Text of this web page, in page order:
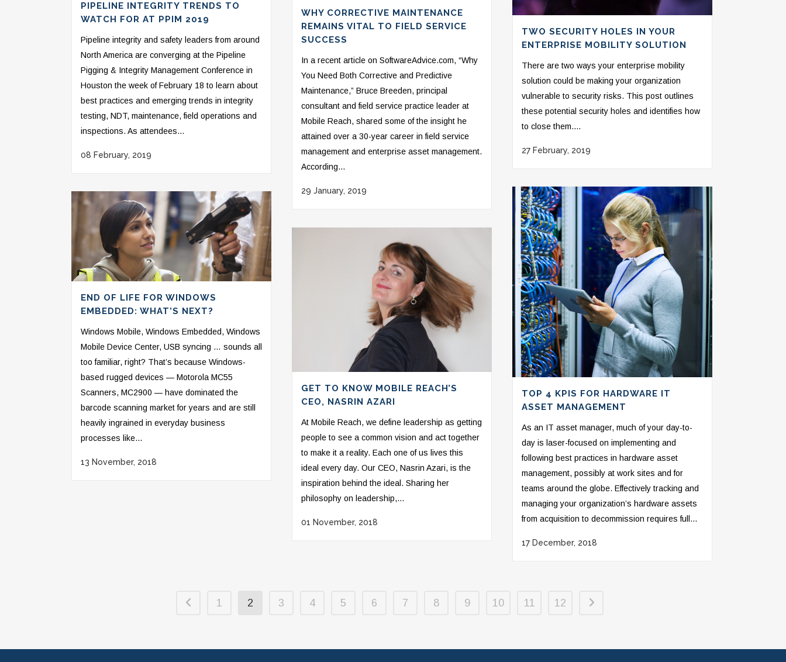
TWO SECURITY HOLES IN YOUR
ENTERPRISE MOBILITY SOLUTION
There are two ways your enterprise mobility
solution could be making your organization
vulnerable to security risks. This post outlines
these potential security holes and identifies how
to close them....
27 February, 2019
PIPELINE INTEGRITY TRENDS TO
WATCH FOR AT PPIM 2019
Pipeline integrity and safety leaders from around
North America are converging at the Pipeline
Pigging & Integrity Management Conference in
Houston the week of February 18 to learn about
best practices and emerging trends in integrity
testing, NDT, maintenance, field operations and
inspections. As attendees...
08 February, 2019
WHY CORRECTIVE MAINTENANCE
REMAINS VITAL TO FIELD SERVICE
SUCCESS
In a recent article on SoftwareAdvice.com, “Why
You Need Both Corrective and Predictive
Maintenance,” Bruce Breeden, principal
consultant and field service practice leader at
Mobile Reach, shared some of the insight he
attained over a 30-year career in field service
management and enterprise asset management.
According...
29 January, 2019
TOP 4 KPIS FOR HARDWARE IT
ASSET MANAGEMENT
As an IT asset manager, much of your day-to-
day is laser-focused on implementing and
following best practices in hardware asset
management, possibly at work sites and for
teams around the globe. Effectively tracking and
managing your organization’s hardware assets
from acquisition to decommission requires full...
17 December, 2018
END OF LIFE FOR WINDOWS
EMBEDDED: WHAT’S NEXT?
Windows Mobile, Windows Embedded, Windows
Mobile Device Center, USB syncing … sounds all
too familiar, right? That’s because Windows-
based rugged devices — Motorola MC55
Scanners, MC2900 — have dominated the
barcode scanning market for years and are still
heavily ingrained in everyday business
processes like...
13 November, 2018
GET TO KNOW MOBILE REACH’S
CEO, NASRIN AZARI
At Mobile Reach, we define leadership as getting
people to see a common vision and act together
to make it a reality. Each one of us lives this
ideal every day. Our CEO, Nasrin Azari, is the
inspiration behind the ideal. Sharing her
philosophy on leadership,...
01 November, 2018
1 2 3 4 5 6 7 8 9 10 11 12